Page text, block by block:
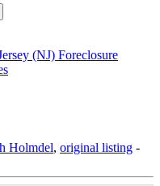
(NJ) Foreclosure
Holmdel, original listing -